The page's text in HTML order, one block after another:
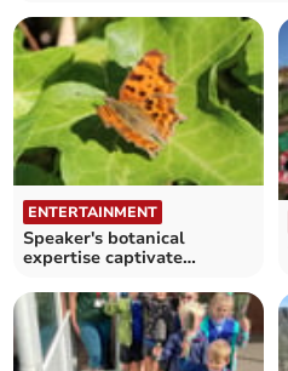
ENTERTAINMENT
Speaker's botanical
expertise captivate